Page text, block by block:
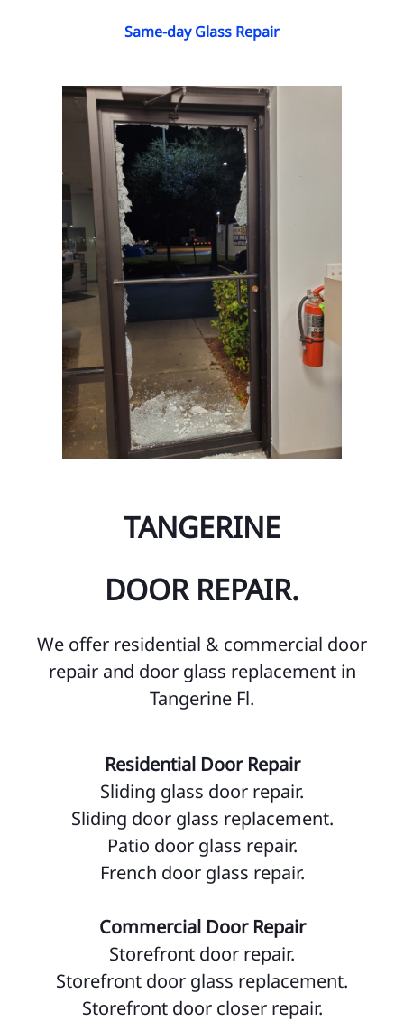
Same-day Glass Repair
TANGERINE
DOOR REPAIR.
We offer residential & commercial door
repair and door glass replacement in
Tangerine Fl.
Residential Door Repair
Sliding glass door repair.
Sliding door glass replacement.
Patio door glass repair.
French door glass repair.
Commercial Door Repair
Storefront door repair.
Storefront door glass replacement.
Storefront door closer repair.